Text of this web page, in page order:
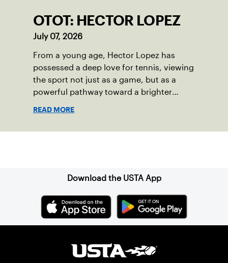
OTOT: HECTOR LOPEZ
July 07, 2026
From a young age, Hector Lopez has
possessed a deep love for tennis, viewing
the sport not just as a game, but as a
powerful pathway toward a brighter
READ MORE
Download the USTA App